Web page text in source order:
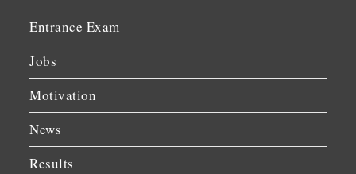
Entrance Exam
Jobs
Motivation
News
Results